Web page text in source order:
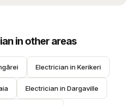
in other areas
Electrician in Kerikeri
Electrician in Dargaville